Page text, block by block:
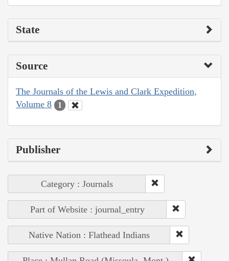
State
Source
The Journals of the Lewis and Clark Expedition,
Volume 8
1
Publisher
Category : Journals
Part of Website : journal_entry
Native Nation : Flathead Indians